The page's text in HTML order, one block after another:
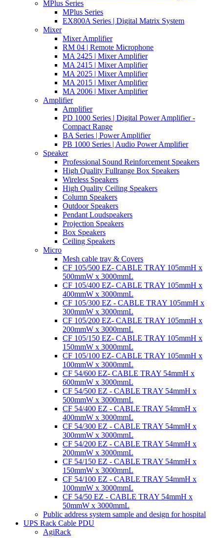
MPlus Series
MPlus Series
EX800A Series | Digital Matrix System
Mixer
Mixer Amplifier
RM 04 | Remote Microphone
MA 2425 | Mixer Amplifier
MA 2415 | Mixer Amplifier
MA 2025 | Mixer Amplifier
MA 2015 | Mixer Amplifier
MA 2006 | Mixer Amplifier
Amplifier
Amplifier
PD 1000 Series | Digital Power Amplifier -
Compact Range
BA Series | Power Amplifier
PB 1000 Series | Audio Power Amplifier
Speaker
Professional Sound Reinforcement Speakers
High Quality Fullrange Box Speakers
Wireless Speakers
High Quality Ceiling Speakers
Column Speakers
Outdoor Speakers
Pendant Loudspeakers
Projection Speakers
Box Speakers
Ceiling Speakers
Micro
Mesh cable tray & Covers
CF 105/500 EZ- CABLE TRAY 105mmH x
500mmW x 3000mmL
CF 105/400 EZ- CABLE TRAY 105mmH x
400mmW x 3000mmL
CF 105/300 EZ - CABLE TRAY 105mmH x
300mmW x 3000mmL
CF 105/200 EZ- CABLE TRAY 105mmH x
200mmW x 3000mmL
CF 105/150 EZ- CABLE TRAY 105mmH x
150mmW x 3000mmL
CF 105/100 EZ- CABLE TRAY 105mmH x
100mmW x 3000mmL
CF 54/600 EZ- CABLE TRAY 54mmH x
600mmW x 3000mmL
CF 54/500 EZ - CABLE TRAY 54mmH x
500mmW x 3000mmL
CF 54/400 EZ - CABLE TRAY 54mmH x
400mmW x 3000mmL
CF 54/300 EZ - CABLE TRAY 54mmH x
300mmW x 3000mmL
CF 54/200 EZ - CABLE TRAY 54mmH x
200mmW x 3000mmL
CF 54/150 EZ - CABLE TRAY 54mmH x
150mmW x 3000mmL
CF 54/100 EZ - CABLE TRAY 54mmH x
100mmW x 3000mmL
CF 54/50 EZ - CABLE TRAY 54mmH x
50mmW x 3000mmL
Public address system sample and design for hospital
UPS Rack Cable PDU
AgiRack